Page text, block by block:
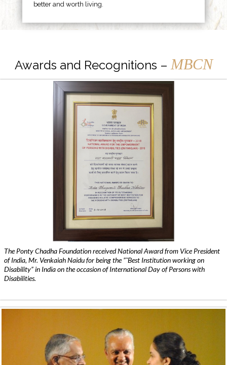
better and worth living.
Awards and Recognitions – MBCN
The Ponty Chadha Foundation received National Award from Vice President
of India, Mr. Venkaiah Naidu for being the ”˜Best Institution working on
Disability” in India on the occasion of International Day of Persons with
Disabilities.